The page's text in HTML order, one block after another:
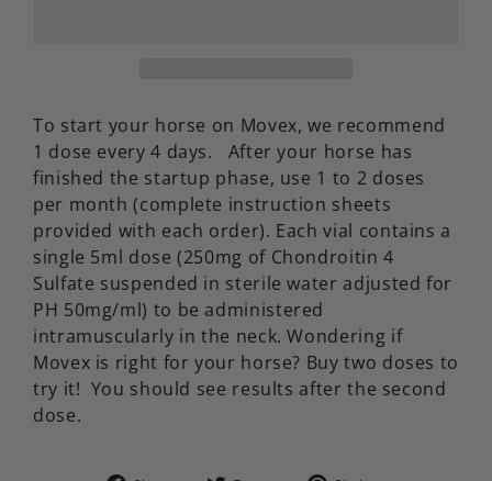
To start your horse on Movex, we recommend
1 dose every 4 days. After your horse has
finished the startup phase, use 1 to 2 doses
per month (complete instruction sheets
provided with each order). Each vial contains a
single 5ml dose (250mg of Chondroitin 4
Sulfate suspended in sterile water adjusted for
PH 50mg/ml) to be administered
intramuscularly in the neck. Wondering if
Movex is right for your horse? Buy two doses to
try it! You should see results after the second
dose.